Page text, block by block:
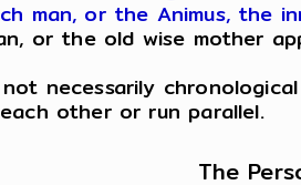
man, or the Animus, the
or the old wise mother
necessarily
other or run parallel.
The